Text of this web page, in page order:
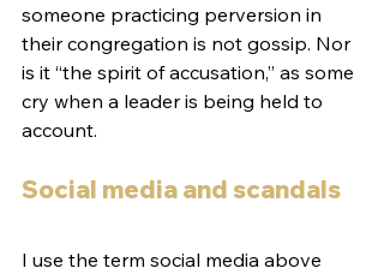
someone practicing perversion in
their congregation is not gossip. Nor
is it “the spirit of accusation,” as some
cry when a leader is being held to
account.
Social media and scandals
I use the term social media above